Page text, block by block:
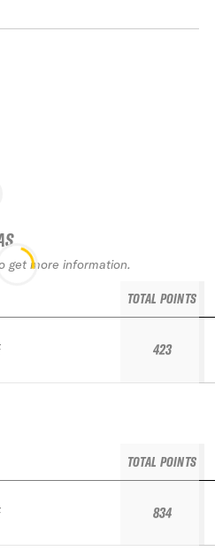
get more information.
TOTAL POINTS
423
TOTAL POINTS
834